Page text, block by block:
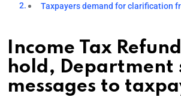
Taxpayers demand for clarification
Income Tax
hold, Department
messages to